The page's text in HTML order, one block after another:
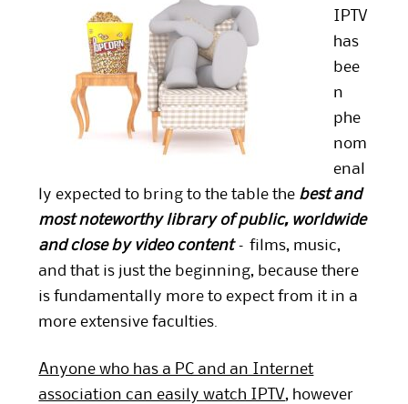
IPTV
has
bee
n
phe
nom
enal
ly expected to bring to the table the best and
most noteworthy library of public, worldwide
and close by video content– films, music,
and that is just the beginning, because there
is fundamentally more to expect from it in a
more extensive faculties.
Anyone who has a PC and an Internet
association can easily watch IPTV, however